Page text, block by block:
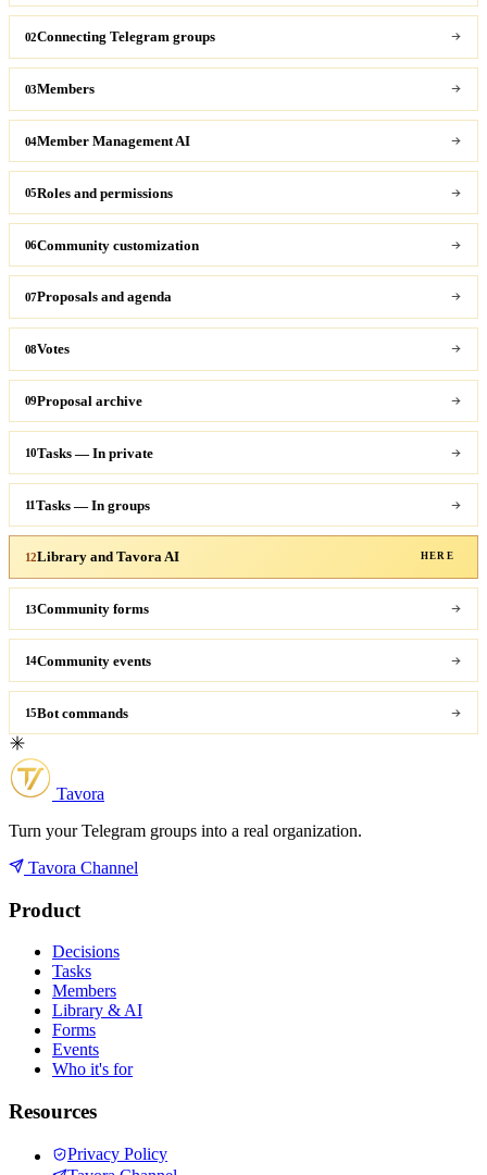
02Connecting Telegram groups
03Members
04Member Management AI
05Roles and permissions
06Community customization
07Proposals and agenda
08Votes
09Proposal archive
10Tasks — In private
11Tasks — In groups
12Library and Tavora AI HERE
13Community forms
14Community events
15Bot commands
Tavora
Turn your Telegram groups into a real organization.
Tavora Channel
Product
Decisions
Tasks
Members
Library & AI
Forms
Events
Who it's for
Resources
Privacy Policy